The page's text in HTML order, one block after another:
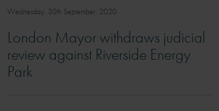
Wednesday, 30th September, 2020
London Mayor withdraws judicial
review against Riverside Energy
Park